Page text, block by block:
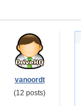
vanoordt
(12 posts)